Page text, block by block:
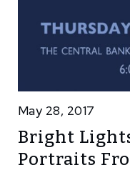
May 28, 2017
Bright
Portraits